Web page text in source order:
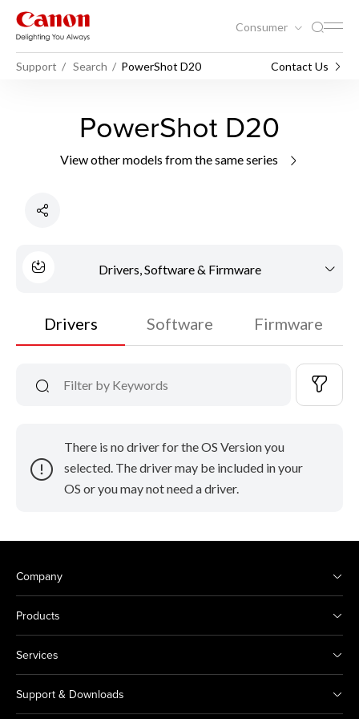
Consumer
Support Search PowerShot D20 Contact Us
PowerShot D20
View other models from the same series
Drivers, Software & Firmware
Drivers Software Firmware
There is no driver for the OS Version you
selected. The driver may be included in your
OS or you may not need a driver.
Company
Products
Services
Support & Downloads